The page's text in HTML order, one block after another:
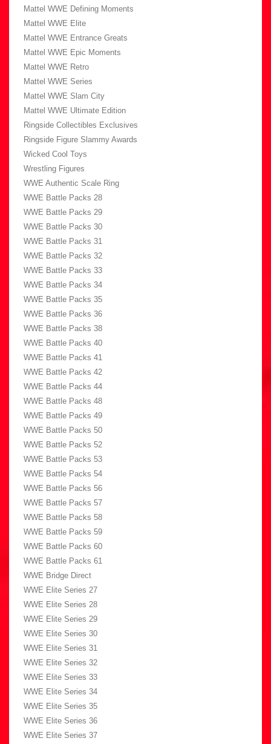
Mattel WWE Defining Moments
Mattel WWE Elite
Mattel WWE Entrance Greats
Mattel WWE Epic Moments
Mattel WWE Retro
Mattel WWE Series
Mattel WWE Slam City
Mattel WWE Ultimate Edition
Ringside Collectibles Exclusives
Ringside Figure Slammy Awards
Wicked Cool Toys
Wrestling Figures
WWE Authentic Scale Ring
WWE Battle Packs 28
WWE Battle Packs 29
WWE Battle Packs 30
WWE Battle Packs 31
WWE Battle Packs 32
WWE Battle Packs 33
WWE Battle Packs 34
WWE Battle Packs 35
WWE Battle Packs 36
WWE Battle Packs 38
WWE Battle Packs 40
WWE Battle Packs 41
WWE Battle Packs 42
WWE Battle Packs 44
WWE Battle Packs 48
WWE Battle Packs 49
WWE Battle Packs 50
WWE Battle Packs 52
WWE Battle Packs 53
WWE Battle Packs 54
WWE Battle Packs 56
WWE Battle Packs 57
WWE Battle Packs 58
WWE Battle Packs 59
WWE Battle Packs 60
WWE Battle Packs 61
WWE Bridge Direct
WWE Elite Series 27
WWE Elite Series 28
WWE Elite Series 29
WWE Elite Series 30
WWE Elite Series 31
WWE Elite Series 32
WWE Elite Series 33
WWE Elite Series 34
WWE Elite Series 35
WWE Elite Series 36
WWE Elite Series 37